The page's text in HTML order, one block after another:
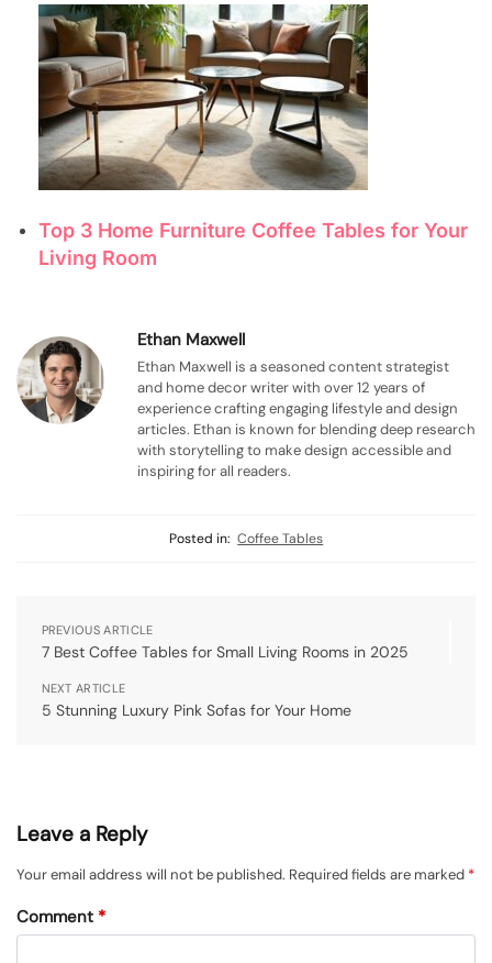
Top 3 Home Furniture Coffee Tables for Your
Living Room
Ethan Maxwell
Ethan Maxwell is a seasoned content strategist
and home decor writer with over 12 years of
experience crafting engaging lifestyle and design
articles. Ethan is known for blending deep research
with storytelling to make design accessible and
inspiring for all readers.
Posted in: Coffee Tables
PREVIOUS ARTICLE
7 Best Coffee Tables for Small Living Rooms in 2025
NEXT ARTICLE
5 Stunning Luxury Pink Sofas for Your Home
Leave a Reply
Your email address will not be published. Required fields are marked *
Comment *